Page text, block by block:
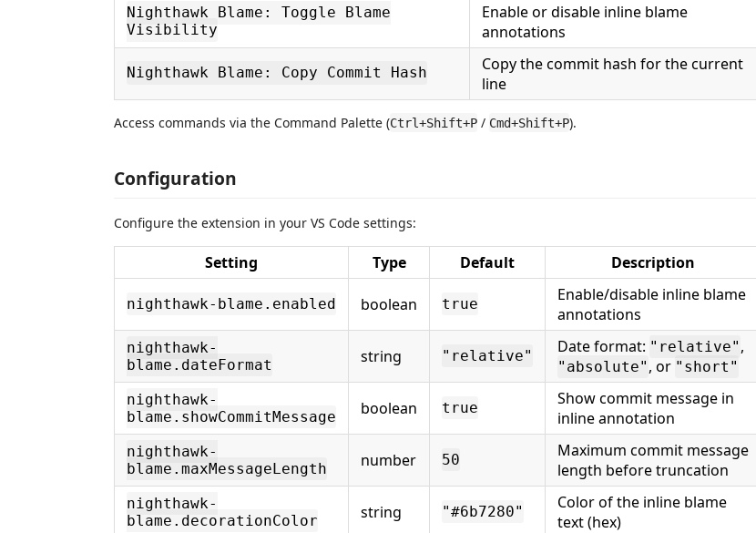
Nighthawk Blame: Toggle Blame
Visibility
Enable or disable inline blame
annotations
Nighthawk Blame: Copy Commit Hash
Copy the commit hash for the current
line
Access commands via the Command Palette (Ctrl+Shift+P / Cmd+Shift+P).
Configuration
Configure the extension in your VS Code settings:
Setting Type Default Description
nighthawk-blame.enabled boolean true
Enable/disable inline blame
annotations
nighthawk-
blame.dateFormat
string "relative" Date format: "relative" ,
"absolute" , or "short"
nighthawk-
blame.showCommitMessage
boolean true
Show commit message in
inline annotation
nighthawk-
blame.maxMessageLength
number 50
Maximum commit message
length before truncation
nighthawk-
blame.decorationColor
string "#6b7280"
Color of the inline blame
text (hex)